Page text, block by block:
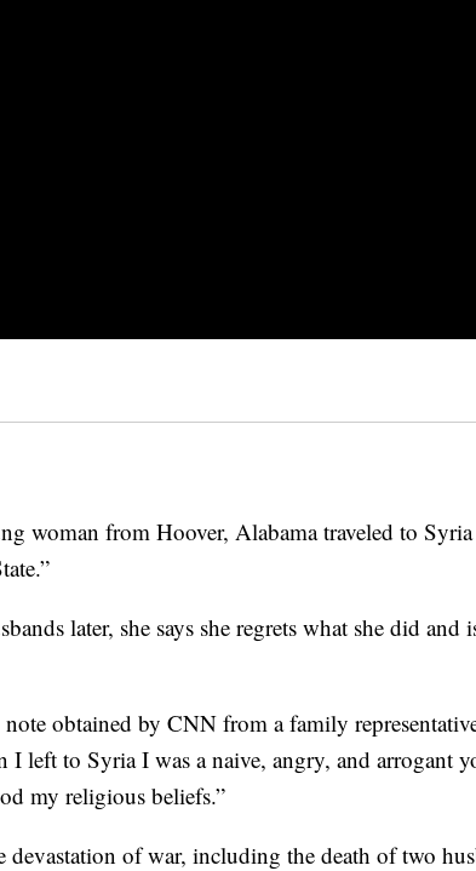
woman from Hoover, Alabama traveled to
later, she says she regrets what she did and
obtained by CNN from a family
I left to Syria I was a naive, angry, and arrogant
my religious beliefs.”
devastation of war, including the death of two